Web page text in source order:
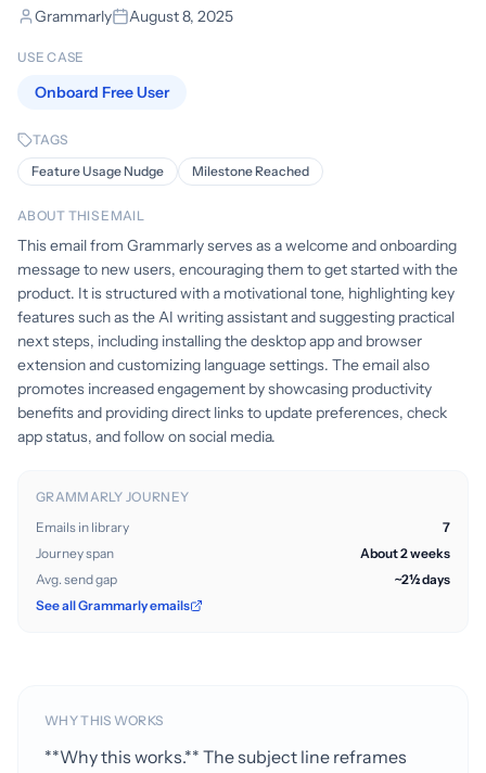
Grammarly August 8, 2025
USE CASE
Onboard Free User
TAGS
Feature Usage Nudge
Milestone Reached
ABOUT THIS EMAIL
This email from Grammarly serves as a welcome and onboarding
message to new users, encouraging them to get started with the
product. It is structured with a motivational tone, highlighting key
features such as the AI writing assistant and suggesting practical
next steps, including installing the desktop app and browser
extension and customizing language settings. The email also
promotes increased engagement by showcasing productivity
benefits and providing direct links to update preferences, check
app status, and follow on social media.
GRAMMARLY JOURNEY
Emails in library
7
Journey span
About 2 weeks
Avg. send gap
~2½ days
See all Grammarly emails
WHY THIS WORKS
**Why this works.** The subject line reframes